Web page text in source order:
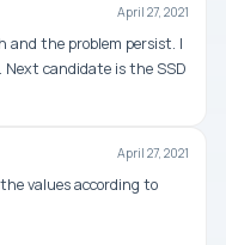
April 27, 2021
and the problem persist. I
Next candidate is the SSD
April 27, 2021
values according to